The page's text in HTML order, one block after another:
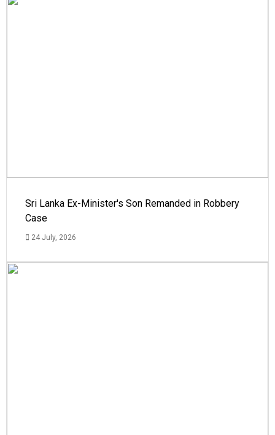
Sri Lanka Ex-Minister's Son Remanded in Robbery
Case
24 July, 2026